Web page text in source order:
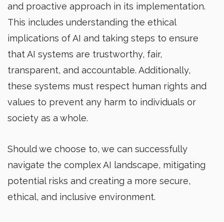
and proactive approach in its implementation.
This includes understanding the ethical
implications of AI and taking steps to ensure
that AI systems are trustworthy, fair,
transparent, and accountable. Additionally,
these systems must respect human rights and
values to prevent any harm to individuals or
society as a whole.
Should we choose to, we can successfully
navigate the complex AI landscape, mitigating
potential risks and creating a more secure,
ethical, and inclusive environment.